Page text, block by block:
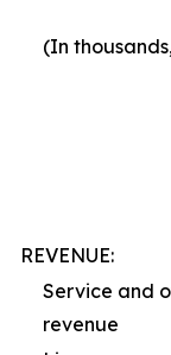
(In
REVENUE:
Service and
revenue